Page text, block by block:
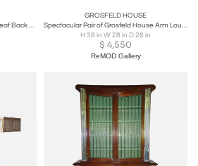
Magnificent Pair Grosfeld House Leaf Back Lounge Chairs Hollywood Regency
GROSFELD HOUSE
Spectacular Pair of Grosfeld House Arm Lounge Chairs Hollywood Regency Modern
H 38 in W 28 in D 28 in
$ 4,550
ReMOD Gallery